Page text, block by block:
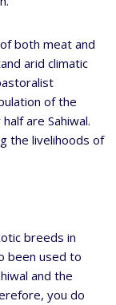
both meat and
arid climatic
of the
are Sahiwal.
the livelihoods of
breeds in
been used to
and the
you do